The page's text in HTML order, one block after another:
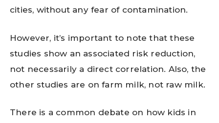
cities, without any fear of contamination.
However, it’s important to note that these
studies show an associated risk reduction,
not necessarily a direct correlation. Also, the
other studies are on farm milk, not raw milk.
There is a common debate on how kids in